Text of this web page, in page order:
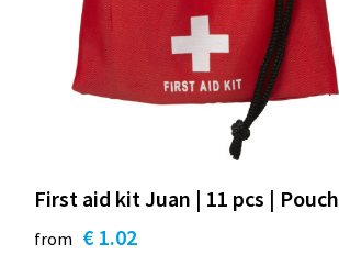
First aid kit Juan | 11 pcs | Pouch
from € 1.02